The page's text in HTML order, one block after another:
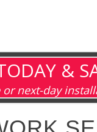
&
or next-day